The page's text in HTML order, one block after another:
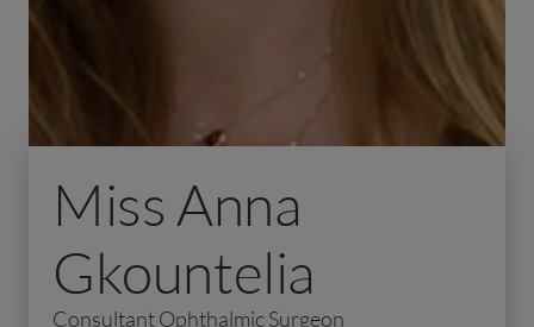
Miss Anna
Gkountelia
Consultant Ophthalmic Surgeon